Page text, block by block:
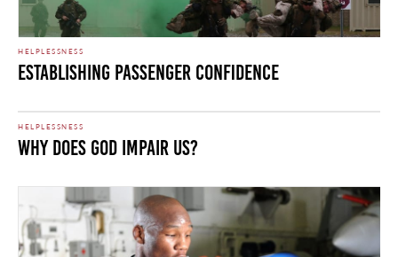
HELPLESSNESS
Establishing Passenger Confidence
HELPLESSNESS
Why Does God Impair Us?